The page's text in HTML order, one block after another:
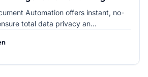
Automation offers instant, no-
total data privacy an...